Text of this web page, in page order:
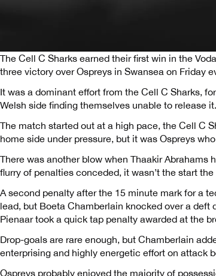
The Cell C Sharks earned their first win in the
three victory over Ospreys in Swansea on Friday
It was a dominant effort from the Cell C Sharks,
Welsh side finding themselves unable to release it.
The match started out at a high pace, the Cell C
home side under pressure, but it was Ospreys
There was another blow when Thaakir
flurry of penalties conceded, it wasn’t the start
A second penalty after the 15 minute mark for a
lead, but Boeta Chamberlain knocked over a
Pienaar took a quick tap penalty awarded at the
Drop-goals are rare enough, but Chamberlain
enterprising and highly energetic effort on attack
Ospreys probably enjoyed the majority of